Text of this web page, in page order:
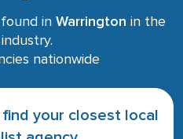
in Warrington in the
industry.
nationwide
your closest local